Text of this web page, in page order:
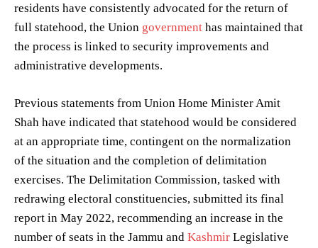
residents have consistently advocated for the return of
full statehood, the Union government has maintained that
the process is linked to security improvements and
administrative developments.
Previous statements from Union Home Minister Amit
Shah have indicated that statehood would be considered
at an appropriate time, contingent on the normalization
of the situation and the completion of delimitation
exercises. The Delimitation Commission, tasked with
redrawing electoral constituencies, submitted its final
report in May 2022, recommending an increase in the
number of seats in the Jammu and Kashmir Legislative